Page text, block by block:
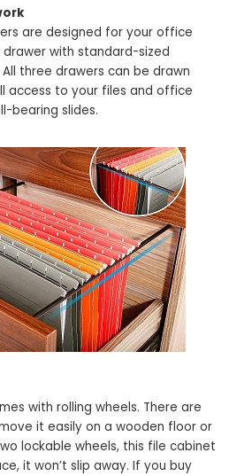
are designed for your office
with standard-sized
three drawers can be drawn
access to your files and office
bearing slides.
with rolling wheels. There are
it easily on a wooden floor or
lockable wheels, this file cabinet
it won’t slip away. If you buy